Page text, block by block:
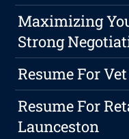
Maximizing
Strong
Resume For
Resume For
Launceston